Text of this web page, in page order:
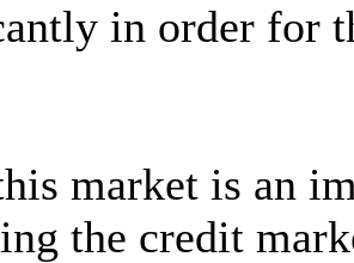
in order for
market is an
the credit